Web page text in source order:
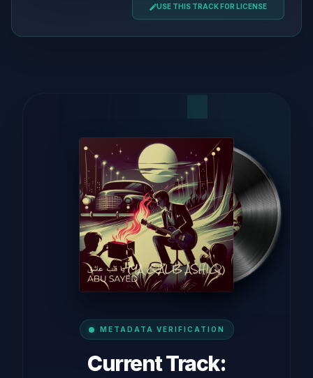
USE THIS TRACK FOR LICENSE
METADATA VERIFICATION
Current Track: